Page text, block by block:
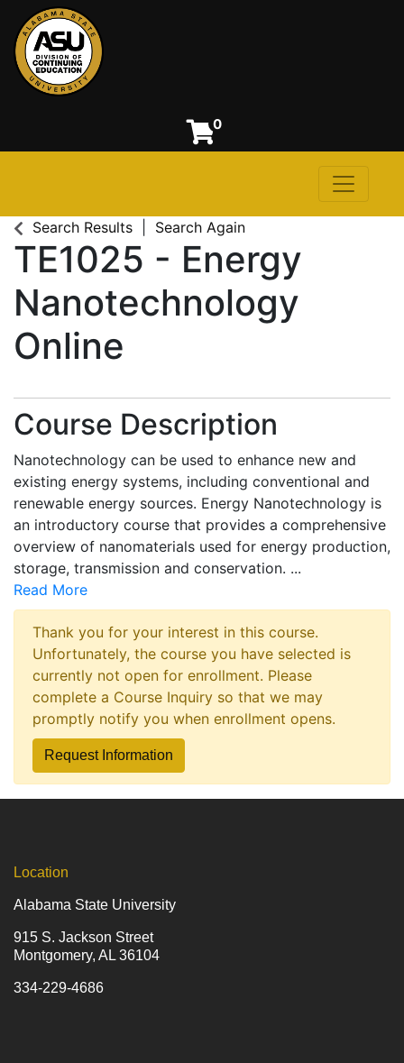
0
Toggle
Search Results Search Again
TE1025 - Energy
Nanotechnology
Online
Course Description
Nanotechnology can be used to enhance new and
existing energy systems, including conventional and
renewable energy sources. Energy Nanotechnology is
an introductory course that provides a comprehensive
overview of nanomaterials used for energy production,
storage, transmission and conservation. ...
Read More
Thank you for your interest in this course.
Unfortunately, the course you have selected is
currently not open for enrollment. Please
complete a Course Inquiry so that we may
promptly notify you when enrollment opens.
Request Information
Location
Alabama State University
915 S. Jackson Street
Montgomery, AL 36104
334-229-4686